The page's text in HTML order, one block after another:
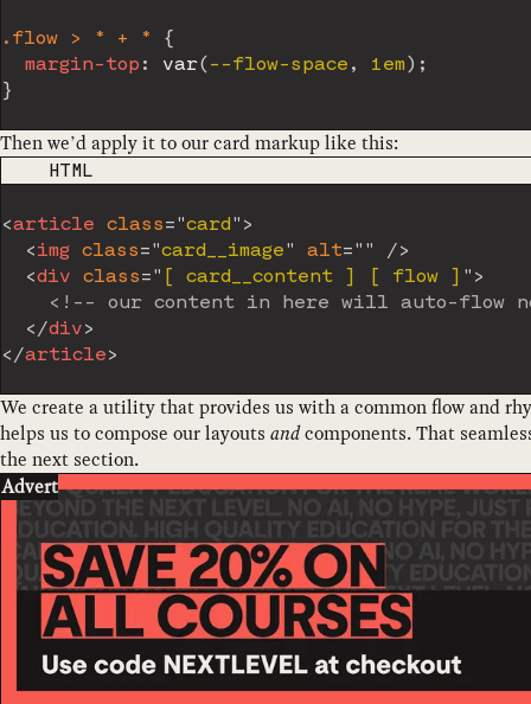
.flow > * + *
{
margin-top : var( --flow-space , 1em ) ;
}
Then we’d apply it to our card markup like this:
CODE LANGUAGE
HTML
<article class="card " >
<img class="card__image" alt=" "
/>
<div class=" [ card__content ] [ flow ] " >
<!-- our content in here will auto-flow
</div>
</article>
We create a utility that provides us with a common flow and
helps us to compose our layouts andcomponents. That
the next section.
Advert